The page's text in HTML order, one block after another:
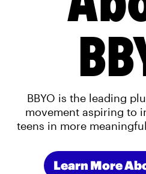
BBYO is the leading
movement aspiring to
teens in more
Learn More